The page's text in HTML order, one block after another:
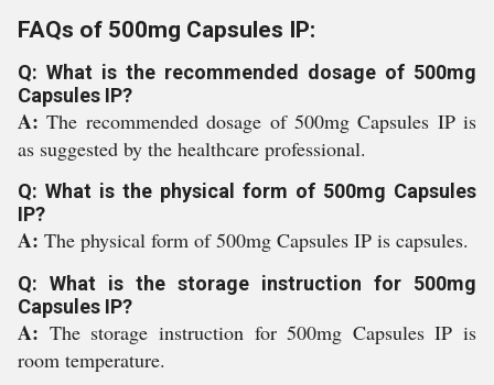
FAQs of 500mg Capsules IP:
Q: What is the recommended dosage of 500mg
Capsules IP?
A:The recommended dosage of 500mg Capsules IP is
as suggested by the healthcare professional.
Q: What is the physical form of 500mg Capsules
IP?
A: The physical form of 500mg Capsules IP is capsules.
Q: What is the storage instruction for 500mg
Capsules IP?
A: The storage instruction for 500mg Capsules IP is
room temperature.